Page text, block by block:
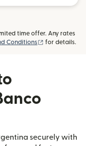
time offer. Any rates
Conditions (opens in new
for details.
securely with